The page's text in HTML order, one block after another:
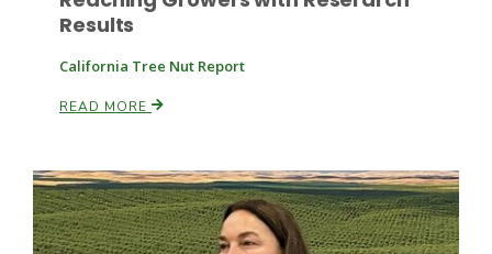
Results
California Tree Nut Report
READ MORE